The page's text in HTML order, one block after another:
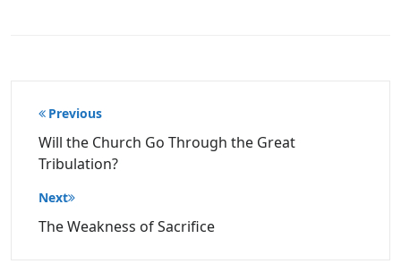
Post
navigation
Previous
Will the Church Go Through the Great
Tribulation?
Next
The Weakness of Sacrifice